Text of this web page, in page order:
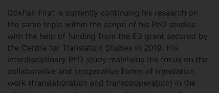
Gökhan Fırat is currently continuing his research on
the same topic within the scope of his PhD studies
with the help of funding from the E3 grant secured by
the Centre for Translation Studies in 2019. His
interdisciplinary PhD study maintains the focus on the
collaborative and cooperative forms of translation
work (translaboration and transcooperation) in the